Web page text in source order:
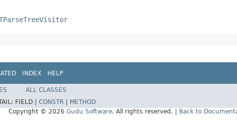
INDEX HELP
ALL CLASSES
FIELD | CONSTR
METHOD
Copyright © 2026 Gudu Software. All rights reserved. | Back to